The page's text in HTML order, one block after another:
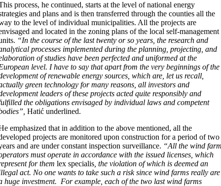
process, he continued, starts at the level of national energy
and plans and is then transferred through the counties all the
to the level of individual municipalities. All the projects are
and located in the zoning plans of the local self-management
“In the course of the last twenty or so years, the research and
processes implemented during the planning, projecting, and
of studies have been perfected and uniformed at the
level. I have to say that apart from the very beginnings of the
of renewable energy sources, which are, let us recall,
green technology for many reasons, all investors and
leaders of these projects acted quite responsibly and
the obligations envisaged by individual laws and competent
Hatić underlined.
emphasized that in addition to the above mentioned, all the
projects are monitored upon construction for a period of two
and are under constant inspection surveillance. “All the wind
must operate in accordance with the issued licenses, which
for themlex specialis , the violation of which is deemed an
act. No one wants to take such a risk since wind farms really are
huge investment. For example, each of the two last wind farms